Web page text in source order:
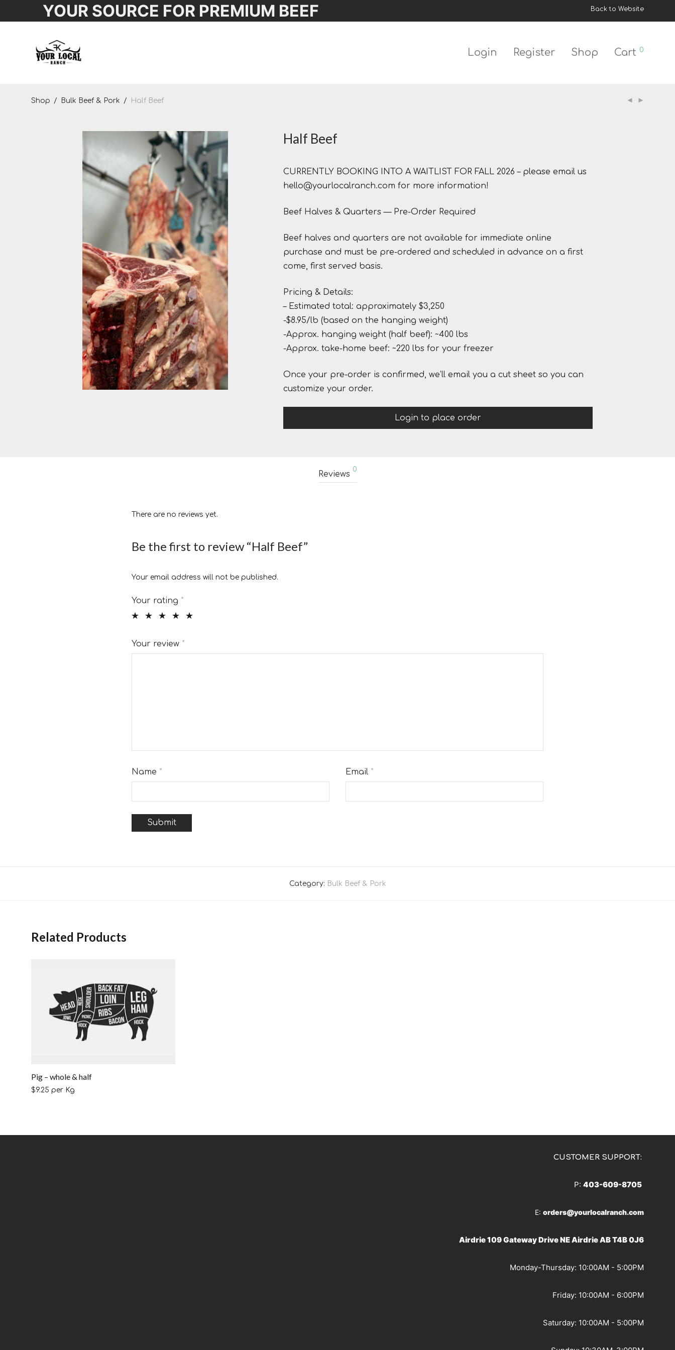
YOUR SOURCE FOR PREMIUM BEEF Back to Website
Login Register Shop Cart 0
Shop / Bulk Beef & Pork / Half Beef
Half Beef
CURRENTLY BOOKING INTO A WAITLIST FOR FALL 2026 – please email us
hello@yourlocalranch.com for more information!
Beef Halves & Quarters — Pre-Order Required
Beef halves and quarters are not available for immediate online
purchase and must be pre-ordered and scheduled in advance on a first
come, first served basis.
Pricing & Details:
– Estimated total: approximately $3,250
-$8.95/lb (based on the hanging weight)
-Approx. hanging weight (half beef): ~400 lbs
-Approx. take-home beef: ~220 lbs for your freezer
Once your pre-order is confirmed, we’ll email you a cut sheet so you can
customize your order.
Login to place order
Reviews
0
There are no reviews yet.
Be the first to review “Half Beef”
Your email address will not be published.
Your rating *
Your review *
Name * Email *
Category: Bulk Beef & Pork
Related Products
Pig – whole & half
$9.25 per Kg
CUSTOMER SUPPORT:
P: 403-609-8705
E: orders@yourlocalranch.com
Airdrie 109 Gateway Drive NE Airdrie AB T4B 0J6
Monday-Thursday: 10:00AM - 5:00PM
Friday: 10:00AM - 6:00PM
Saturday: 10:00AM - 5:00PM
Shop